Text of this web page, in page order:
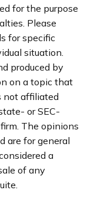
for the purpose
Please
for specific
situation.
produced by
on a topic that
not affiliated
or SEC-
The opinions
are for general
a
of any